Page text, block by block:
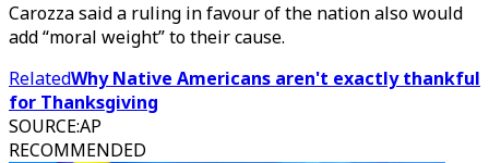
Carozza said a ruling in favour of the nation also would
add “moral weight” to their cause.
RelatedWhy Native Americans aren't exactly thankful
for Thanksgiving
SOURCE:AP
RECOMMENDED